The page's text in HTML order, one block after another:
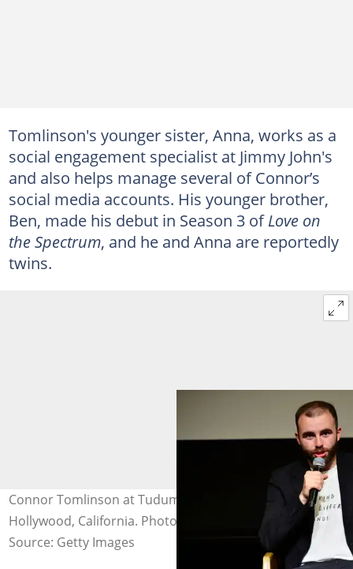
Tomlinson's younger sister, Anna, works as a
social engagement specialist at Jimmy John's
and also helps manage several of Connor’s
social media accounts. His younger brother,
Ben, made his debut in Season 3 ofLove on
the Spectrum, and he and Anna are reportedly
twins.
Connor Tomlinson at Tudum Theatre on 2 April 2024 in
Hollywood, California. Photo: Jerod Harris
Source: Getty Images